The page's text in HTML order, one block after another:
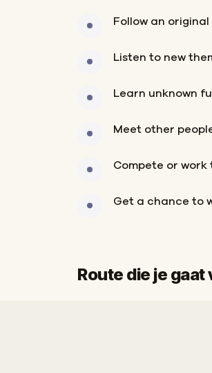
Follow an
Listen to new
Learn unknown
Meet other
Compete or work
Get a chance to
Route die je